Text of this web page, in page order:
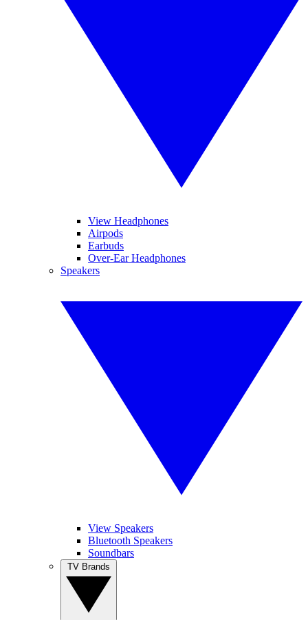
View Headphones
Airpods
Earbuds
Over-Ear Headphones
Speakers
View Speakers
Bluetooth Speakers
Soundbars